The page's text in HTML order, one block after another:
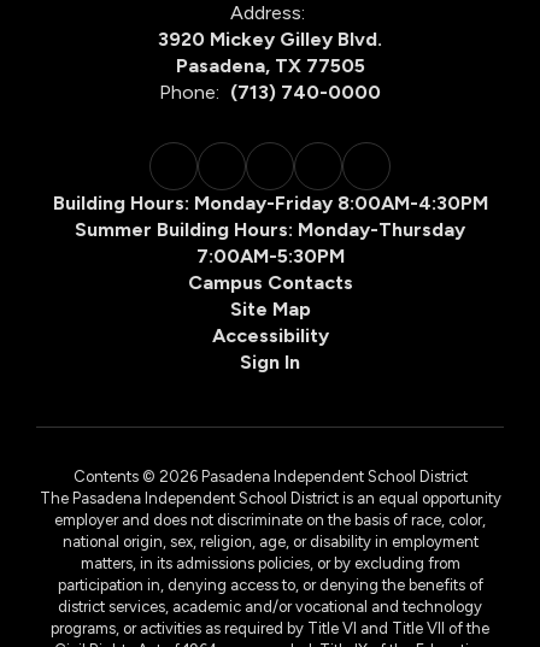
Address:
3920 Mickey Gilley Blvd.
Pasadena, TX 77505
Phone: (713) 740-0000
Building Hours: Monday-Friday 8:00AM-4:30PM
Summer Building Hours: Monday-Thursday
7:00AM-5:30PM
Campus Contacts
Site Map
Accessibility
Sign In
Contents © 2026 Pasadena Independent School District
The Pasadena Independent School District is an equal opportunity
employer and does not discriminate on the basis of race, color,
national origin, sex, religion, age, or disability in employment
matters, in its admissions policies, or by excluding from
participation in, denying access to, or denying the benefits of
district services, academic and/or vocational and technology
programs, or activities as required by Title VI and Title VII of the